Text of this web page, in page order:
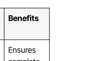
Benefits
Ensures